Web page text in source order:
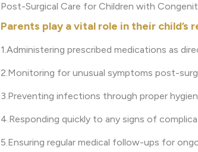
Post-Surgical Care for Children with
Parents play a vital role in their child’s
1.Administering prescribed medications as
2.Monitoring for unusual symptoms post-
3.Preventing infections through proper
4.Responding quickly to any signs of
5.Ensuring regular medical follow-ups for